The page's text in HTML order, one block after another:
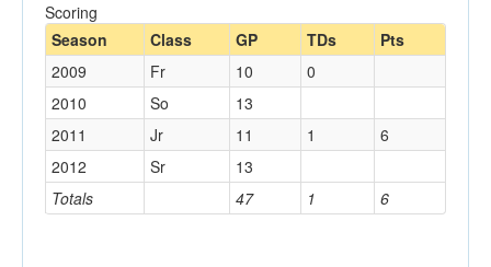
Scoring
Season
Class GP TDs Pts
Totals 47 1 6
2009 Fr 10
0
2010
So
13
2011
Jr 11 1
6
2012
Sr 13